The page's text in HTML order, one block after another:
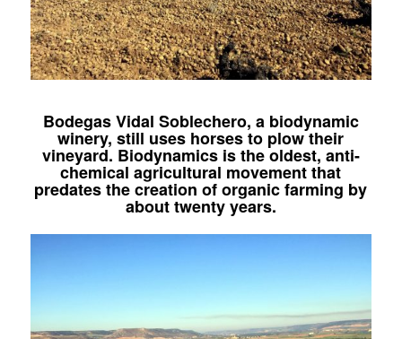
Bodegas Vidal Soblechero, a biodynamic
winery, still uses horses to plow their
vineyard. Biodynamics is the oldest, anti-
chemical agricultural movement that
predates the creation of organic farming by
about twenty years.